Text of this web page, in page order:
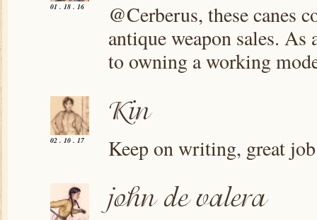
01 . 18 . 16
@Cerberus, these canes
antique weapon sales. As
to owning a working
02 . 10 . 17 Keep on writing, great